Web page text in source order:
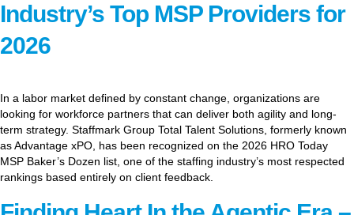
Industry’s Top MSP Providers for
2026
In a labor market defined by constant change, organizations are
looking for workforce partners that can deliver both agility and long-
term strategy. Staffmark Group Total Talent Solutions, formerly known
as Advantage xPO, has been recognized on the 2026 HRO Today
MSP Baker’s Dozen list, one of the staffing industry’s most respected
rankings based entirely on client feedback.